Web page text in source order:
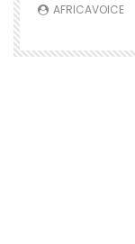
AFRICAVOICE